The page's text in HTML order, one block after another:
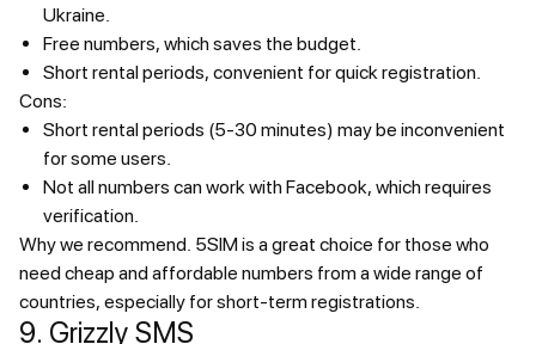
Ukraine.
Free numbers, which saves the budget.
Short rental periods, convenient for quick registration.
Cons:
Short rental periods (5-30 minutes) may be inconvenient
for some users.
Not all numbers can work with Facebook, which requires
verification.
Why we recommend. 5SIM is a great choice for those who
need cheap and affordable numbers from a wide range of
countries, especially for short-term registrations.
9. Grizzly SMS